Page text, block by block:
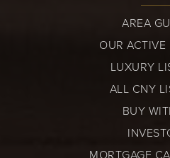
AREA
OUR ACTIVE
LUXURY
ALL CNY
BUY
MORTGAGE